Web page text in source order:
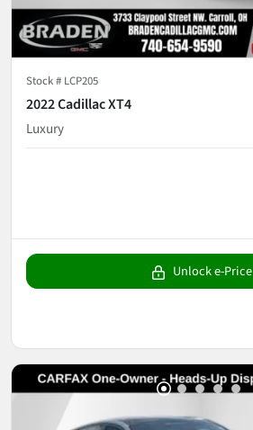
Stock # LCP205
2022 Cadillac XT4
Luxury
Unlock e-Price